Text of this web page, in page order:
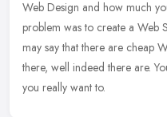
Web Design and how much
problem was to create a Web
may say that there are cheap
there, well indeed there are.
you really want to.